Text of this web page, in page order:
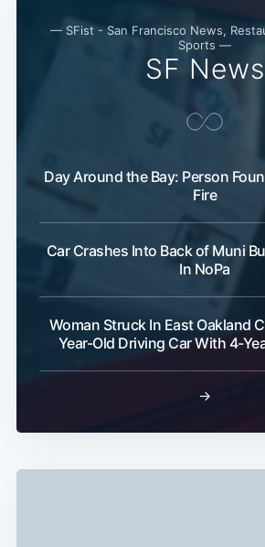
— SFist - San Francisco News,
Sports —
SF News
Day Around the Bay: Person
Fire
Car Crashes Into Back of Muni
In NoPa
Woman Struck In East Oakland
Year-Old Driving Car With 4-
→